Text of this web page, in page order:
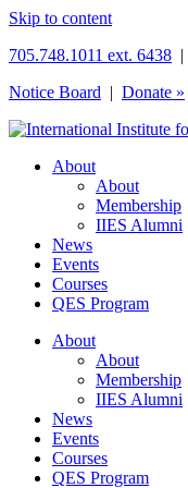
Skip to content
705.748.1011 ext. 6438 |
Notice Board | Donate »
About
About
Membership
IIES Alumni
News
Events
Courses
QES Program
About
About
Membership
IIES Alumni
News
Events
Courses
QES Program